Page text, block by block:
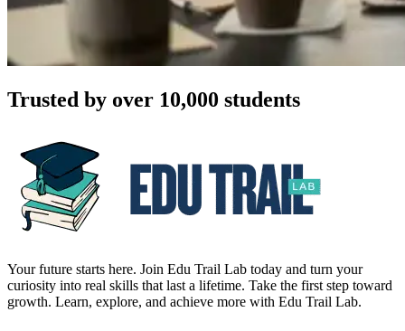
Trusted by over 10,000 students
Your future starts here. Join Edu Trail Lab today and turn your
curiosity into real skills that last a lifetime. Take the first step toward
growth. Learn, explore, and achieve more with Edu Trail Lab.